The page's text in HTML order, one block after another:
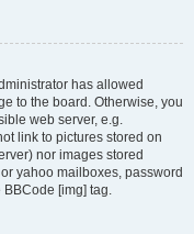
has allowed
to the board. Otherwise, you
web server, e.g.
link to pictures stored on
nor images stored
yahoo mailboxes, password
[img] tag.